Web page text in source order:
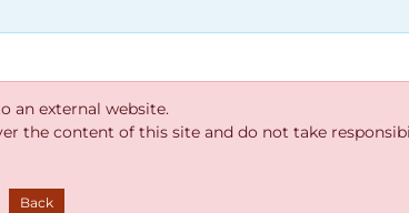
an external website.
the content of this site and do not take
Back